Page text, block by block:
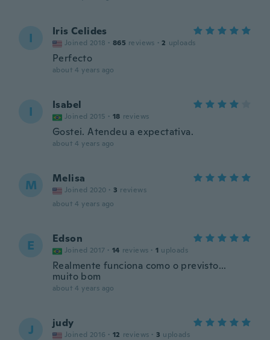
I Iris Celides
Joined 2018 · 865 reviews · 2 uploads
Perfecto
about 4 years ago
I Isabel
Joined 2015 · 18 reviews
Gostei. Atendeu a expectativa.
about 4 years ago
M Melisa
Joined 2020 · 3 reviews
about 4 years ago
E Edson
Joined 2017 · 14 reviews · 1 uploads
Realmente funciona como o previsto...
muito bom
about 4 years ago
J judy
Joined 2016 · 12 reviews · 3 uploads